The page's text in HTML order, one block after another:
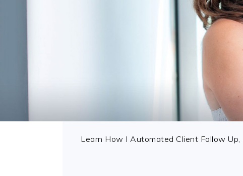
Learn How I Automated Client Follow